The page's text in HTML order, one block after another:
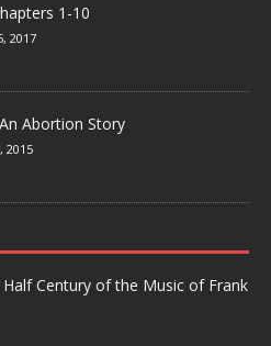
1-10
2017
Abortion Story
2015
Century of the Music of Frank